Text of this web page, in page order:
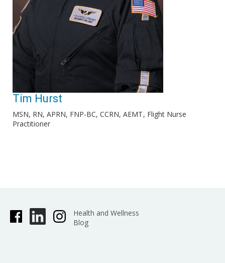
Tim Hurst
MSN, RN, APRN, FNP-BC, CCRN, AEMT Flight Nurse
Practitioner
Health and Wellness
Blog